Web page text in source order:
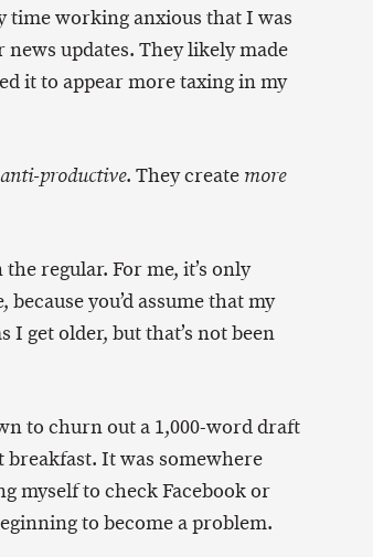
time working anxious that I was
updates. They likely made
it to appear more taxing in my
anti-productive. They create more
regular. For me, it’s only
you’d assume that my
I get older, but that’s not been
to churn out a 1,000-word draft
breakfast. It was somewhere
myself to check Facebook or
to become a problem.